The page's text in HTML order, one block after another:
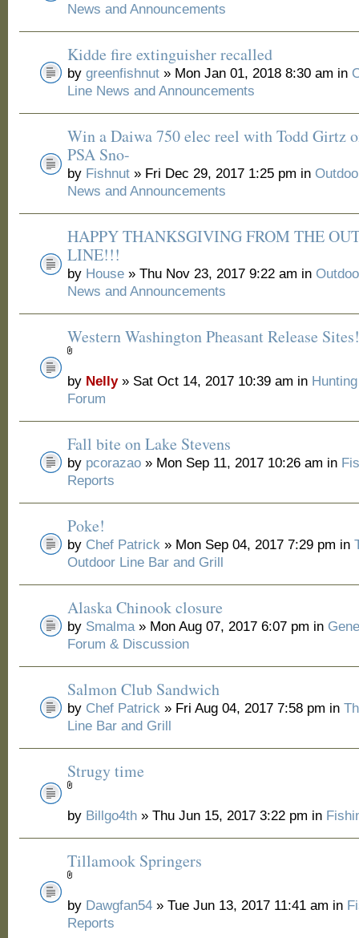
News and Announcements
Kidde fire extinguisher recalled
bygreenfishnut » Mon Jan 01, 2018 8:30 am in
Line News and Announcements
Win a Daiwa 750 elec reel with Todd Girtz
PSA Sno-
by Fishnut » Fri Dec 29, 2017 1:25 pm in
News and Announcements
HAPPY THANKSGIVING FROM THE
LINE!!!
by House » Thu Nov 23, 2017 9:22 am in
News and Announcements
Western Washington Pheasant Release
by Nelly» Sat Oct 14, 2017 10:39 am in
Forum
Fall bite on Lake Stevens
by pcorazao » Mon Sep 11, 2017 10:26 am in
Reports
Poke!
by Chef Patrick » Mon Sep 04, 2017 7:29 pm in
Outdoor Line Bar and Grill
Alaska Chinook closure
by Smalma» Mon Aug 07, 2017 6:07 pm in
Forum & Discussion
Salmon Club Sandwich
by Chef Patrick » Fri Aug 04, 2017 7:58 pm in
Line Bar and Grill
Strugy time
by Billgo4th » Thu Jun 15, 2017 3:22 pm in
Tillamook Springers
by Dawgfan54 » Tue Jun 13, 2017 11:41 am in
Reports